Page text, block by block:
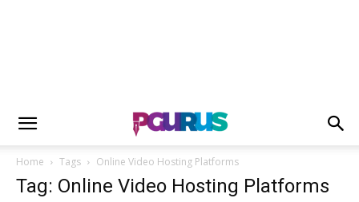
Home Tags Online Video Hosting Platforms
Tag: Online Video Hosting Platforms